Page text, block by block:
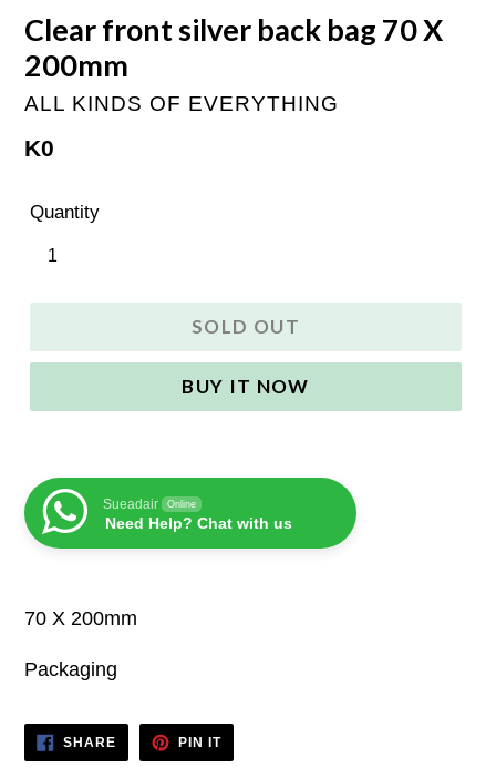
Clear front silver back bag 70 X
200mm
ALL KINDS OF EVERYTHING
Regular
K0
Quantity
SOLD OUT
BUY IT NOW
Sueadair Online
Need Help? Chat with us
70 X 200mm
Packaging
SHARESHARE
PIN ITPIN